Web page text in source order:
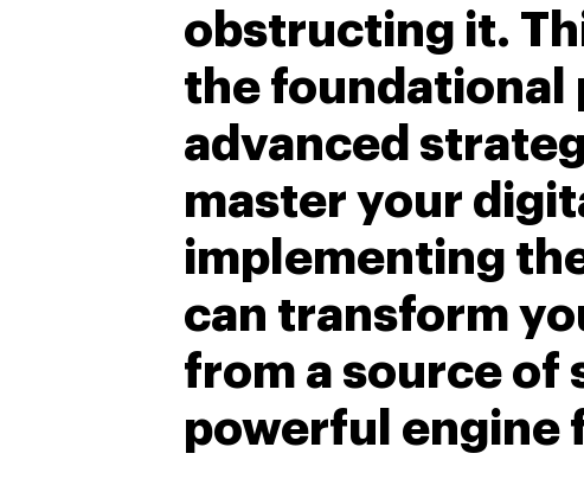
obstructing it.
the foundational
advanced
master your
implementing
can transform
from a source of
powerful engine